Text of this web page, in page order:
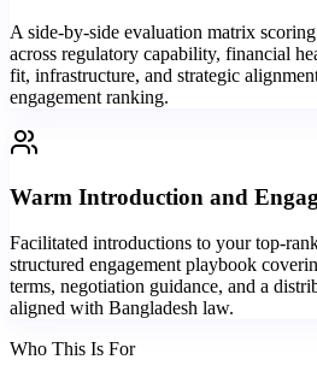
A side-by-side evaluation matrix
across regulatory capability, financial
fit, infrastructure, and strategic
engagement ranking.
Warm Introduction and
Facilitated introductions to your top-
structured engagement playbook
terms, negotiation guidance, and a
aligned with Bangladesh law.
Who This Is For